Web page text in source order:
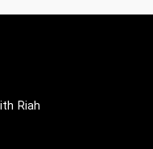
2000s, Smart
UAE’s capital
Riah